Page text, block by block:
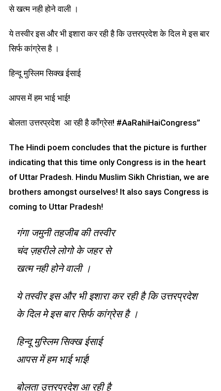
से खत्म नही होने वाली ।
ये तस्वीर इस और भी इशारा कर रही है कि उत्तरप्रदेश के दिल मे इस बार
सिर्फ कांग्रेस है ।
हिन्दू मुस्लिम सिक्ख ईसाई
आपस में हम भाई भाई!
बोलता उत्तरप्रदेश आ रही है काँग्रेस! #AaRahiHaiCongress”
The Hindi poem concludes that the picture is further
indicating that this time only Congress is in the heart
of Uttar Pradesh. Hindu Muslim Sikh Christian, we are
brothers amongst ourselves! It also says Congress is
coming to Uttar Pradesh!
गंगा जमुनी तहजीब की तस्वीर
चंद ज़हरीले लोगो के जहर से
खत्म नही होने वाली ।
ये तस्वीर इस और भी इशारा कर रही है कि उत्तरप्रदेश
के दिल मे इस बार सिर्फ कांग्रेस है ।
हिन्दू मुस्लिम सिक्ख ईसाई
आपस में हम भाई भाई!
बोलता उत्तरप्रदेश आ रही है